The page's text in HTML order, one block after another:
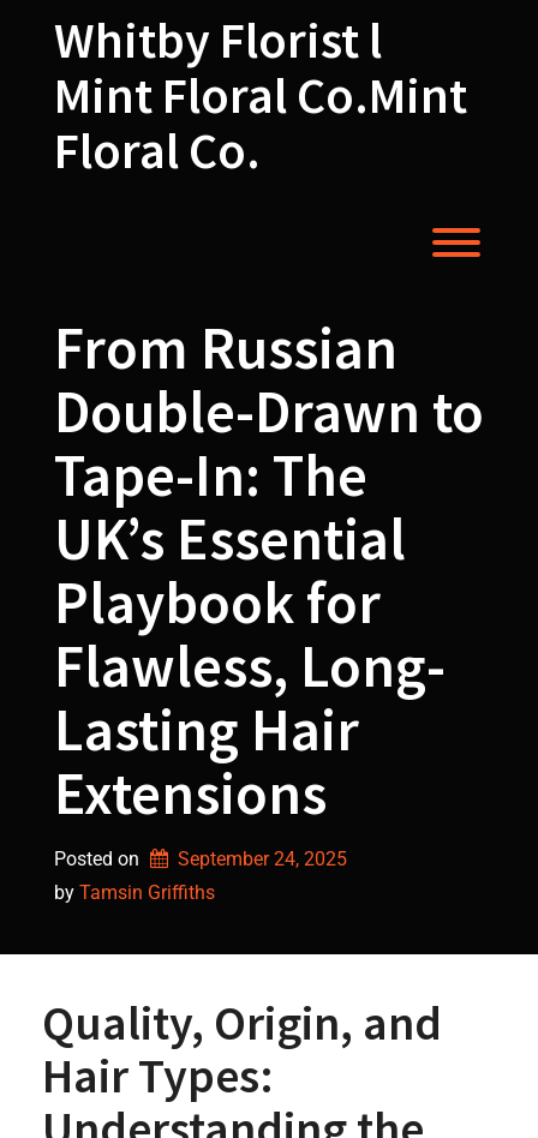
Whitby Florist l
Mint Floral Co.Mint
Floral Co.
From Russian
Double-Drawn to
Tape-In: The
UK’s Essential
Playbook for
Flawless, Long-
Lasting Hair
Extensions
Posted on
September 24, 2025
by Tamsin Griffiths
Quality, Origin, and
Hair Types: